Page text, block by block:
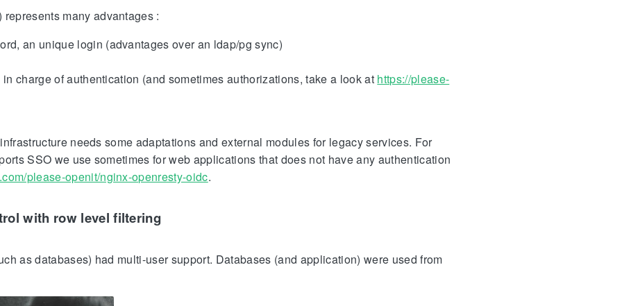
represents many advantages :
an unique login (advantages over an ldap/pg sync)
charge of authentication (and sometimes authorizations, take a look at https://please-
needs some adaptations and external modules for legacy services. For
SSO we use sometimes for web applications that does not have any authentication
please-openit/nginx-openresty-oidc.
with row level filtering
as databases) had multi-user support. Databases (and application) were used from